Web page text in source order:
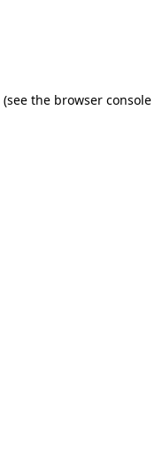
(see the browser